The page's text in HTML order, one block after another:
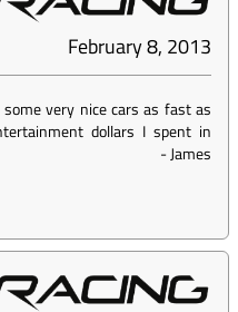
February 8, 2013
very nice cars as fast as
dollars I spent in
-James